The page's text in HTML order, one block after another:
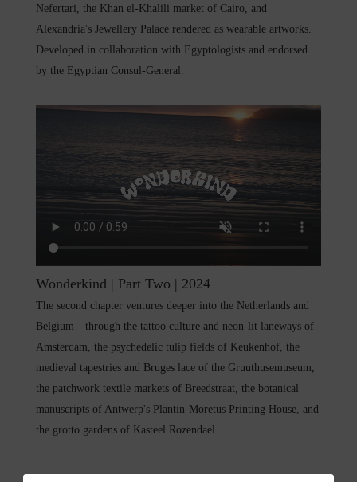
Nefertari, the Khan el-Khalili market of Cairo, and
Alexandria's Jewellery Palace rendered as wearable artworks.
Developed in collaboration with Egyptologists and endorsed
by the Egyptian Consul-General.
Wonderkind | Part Two | 2024
The second chapter ventures deeper into the Netherlands and
Belgium—through the tattoo culture and neon-lit laneways of
Amsterdam, the psychedelic tulip fields of Keukenhof, the
medieval tapestries and Bruges lace of the Gruuthusemuseum,
the patchwork textile markets of Breedstraat, the botanical
manuscripts of Antwerp's Plantin-Moretus Printing House, and
the grotto gardens of Kasteel Rozendael.